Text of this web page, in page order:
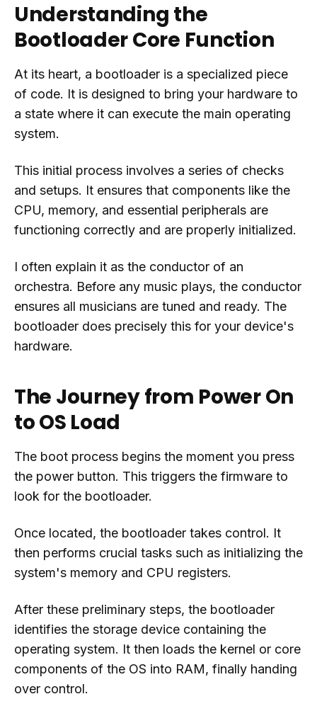
Understanding the
Bootloader Core Function
At its heart, a bootloader is a specialized piece
of code. It is designed to bring your hardware to
a state where it can execute the main operating
system.
This initial process involves a series of checks
and setups. It ensures that components like the
CPU, memory, and essential peripherals are
functioning correctly and are properly initialized.
I often explain it as the conductor of an
orchestra. Before any music plays, the conductor
ensures all musicians are tuned and ready. The
bootloader does precisely this for your device's
hardware.
The Journey from Power On
to OS Load
The boot process begins the moment you press
the power button. This triggers the firmware to
look for the bootloader.
Once located, the bootloader takes control. It
then performs crucial tasks such as initializing the
system's memory and CPU registers.
After these preliminary steps, the bootloader
identifies the storage device containing the
operating system. It then loads the kernel or core
components of the OS into RAM, finally handing
over control.